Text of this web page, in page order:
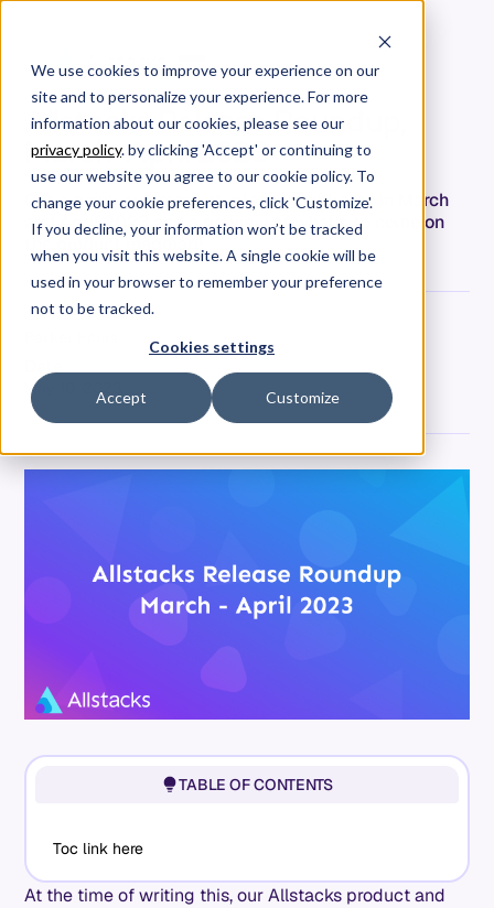
We use cookies to improve your experience on our
site and to personalize your experience. For more
information about our cookies, please see our
privacy policy. by clicking 'Accept' or continuing to
use our website you agree to our cookie policy. To
change your cookie preferences, click 'Customize'.
If you decline, your information won’t be tracked
when you visit this website. A single cookie will be
used in your browser to remember your preference
not to be tracked.
Cookies settings
Accept Customize
Allstacks Release Roundup,
March-April 2023
Get a quick summary of release highlights in March
and April 2023 and a preview of what’s to come on
the product roadmap!
May 10, 2023
At the time of writing this, our Allstacks product and
TABLE OF CONTENTS
Toc link here